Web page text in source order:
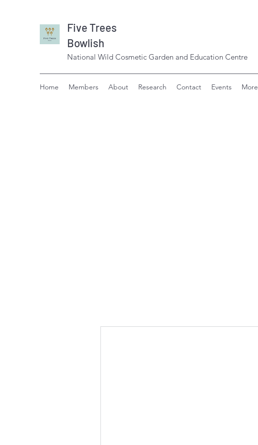
Five Trees
Bowlish
National Wild Cosmetic Garden and Education Centre
Home Members About Research Contact Events More